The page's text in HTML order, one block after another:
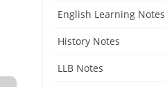
English Learning Notes
History Notes
LLB Notes